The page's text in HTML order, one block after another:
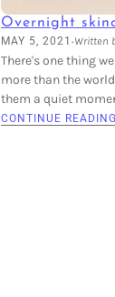
Overnight
MAY 5, 2021 ·Written
There's one thing
more than the
them a quiet
CONTINUE READING